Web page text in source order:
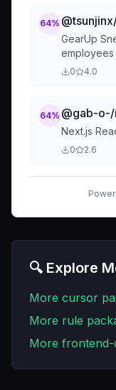
64%
GearUp
0 4.0
64%
Next.js
0 2.6
🔍 Explore
More cursor
More rule
More frontend-